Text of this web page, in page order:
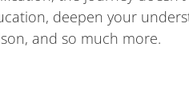
deepen your
and so much more.